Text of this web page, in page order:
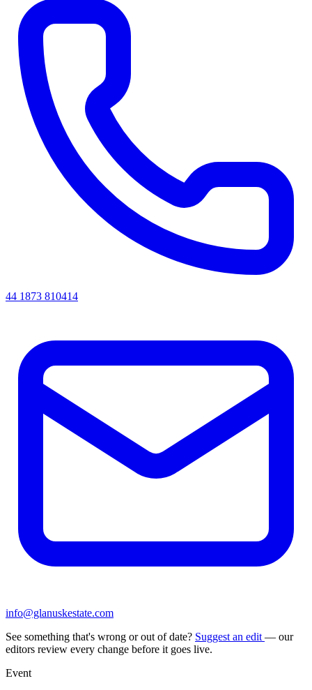
44 1873 810414
info@glanuskestate.com
See something that's wrong or out of date? Suggest an edit — our
editors review every change before it goes live.
Event